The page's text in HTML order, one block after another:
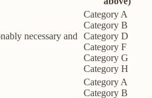
necessary and
Category A
Category B
Category D
Category F
Category G
Category H
Category A
Category B